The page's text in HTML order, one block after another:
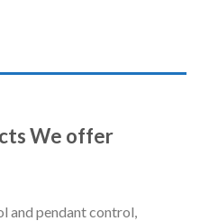
We offer
and pendant control,